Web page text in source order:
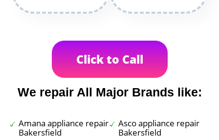
Click to Call
We repair All Major Brands like:
Amana appliance repair
Bakersfield
Asco appliance repair
Bakersfield